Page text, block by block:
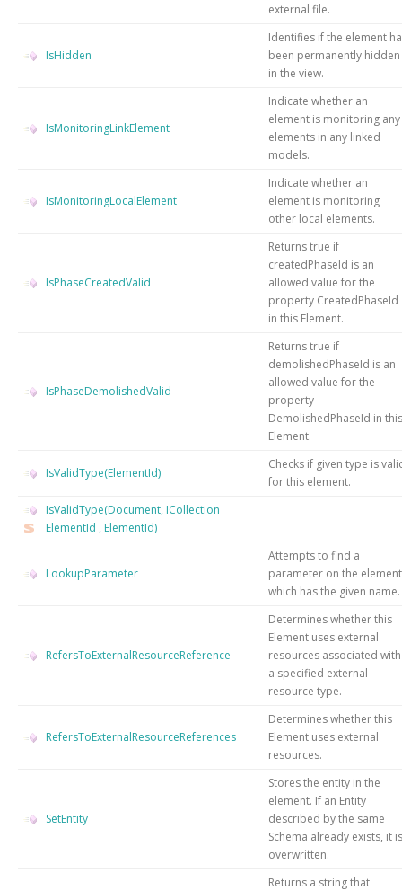
external file.
IsHidden
Identifies if the element
been permanently hidden
in the view.
IsMonitoringLinkElement
Indicate whether an
element is monitoring any
elements in any linked
models.
IsMonitoringLocalElement
Indicate whether an
element is monitoring
other local elements.
IsPhaseCreatedValid
Returns true if
createdPhaseId is an
allowed value for the
property CreatedPhaseId
in this Element.
IsPhaseDemolishedValid
Returns true if
demolishedPhaseId is an
allowed value for the
property
DemolishedPhaseId in this
Element.
IsValidType(ElementId)
Checks if given type is
for this element.
IsValidType(Document, ICollection
ElementId , ElementId)
LookupParameter
Attempts to find a
parameter on the element
which has the given name.
RefersToExternalResourceReference
Determines whether this
Element uses external
resources associated with
a specified external
resource type.
RefersToExternalResourceReferences
Determines whether this
Element uses external
resources.
SetEntity
Stores the entity in the
element. If an Entity
described by the same
Schema already exists, it is
overwritten.
Returns a string that